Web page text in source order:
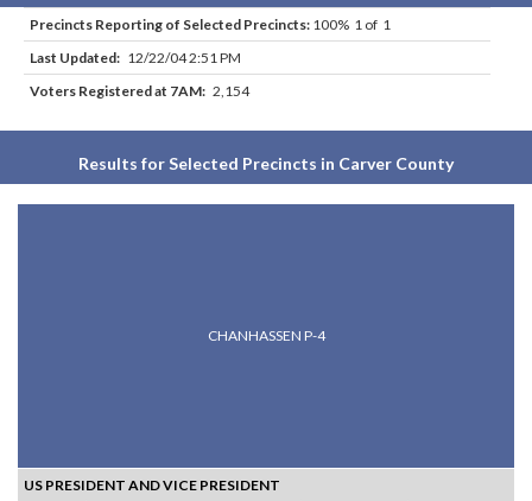
Precincts Reporting of Selected Precincts: 100% 1 of 1
Last Updated: 12/22/04 2:51 PM
Voters Registered at 7AM: 2,154
Results for Selected Precincts in Carver County
CHANHASSEN P-4
US PRESIDENT AND VICE PRESIDENT